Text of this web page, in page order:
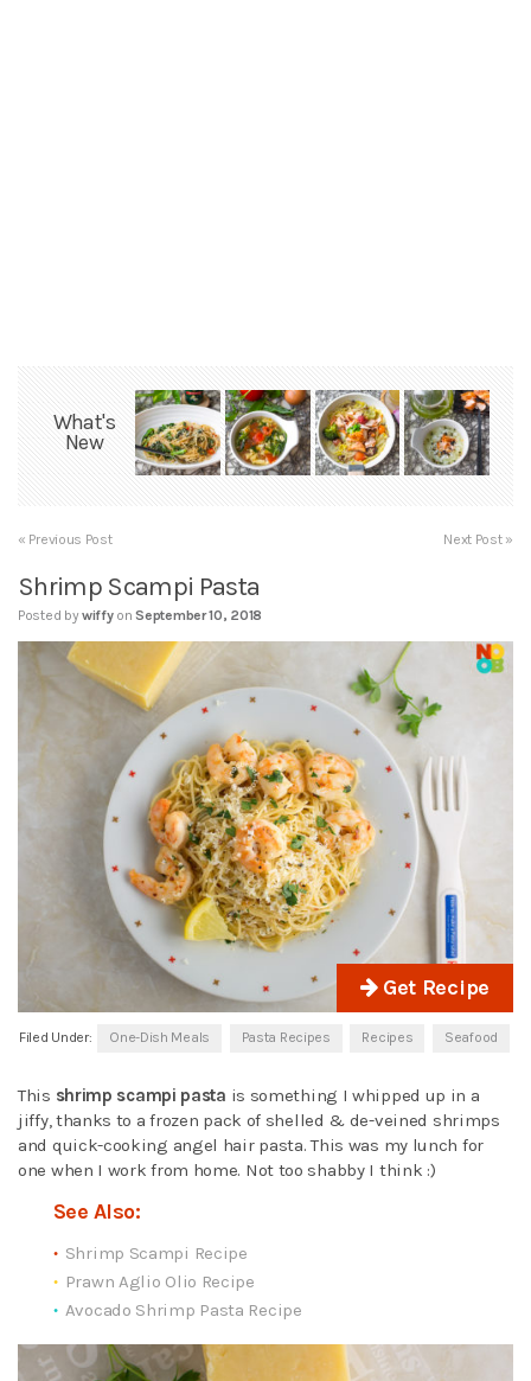
What's
New
« Previous Post Next Post »
Shrimp Scampi Pasta
Posted bywiffy on September 10, 2018
Get Recipe
Filed Under: One-Dish Meals Pasta Recipes Recipes Seafood
This shrimp scampi pasta is something I whipped up in a
jiffy, thanks to a frozen pack of shelled & de-veined shrimps
and quick-cooking angel hair pasta. This was my lunch for
one when I work from home. Not too shabby I think :)
See Also:
Shrimp Scampi Recipe
Prawn Aglio Olio Recipe
Avocado Shrimp Pasta Recipe